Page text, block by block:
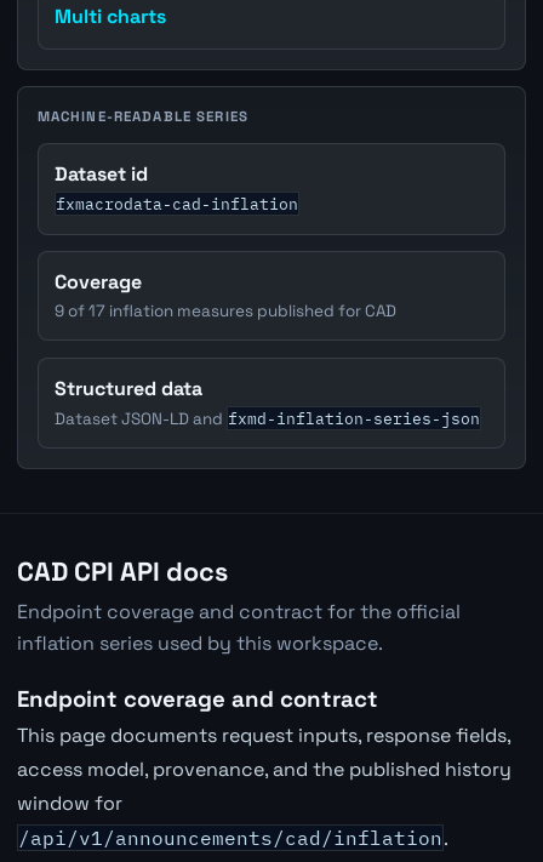
Multi charts
MACHINE-READABLE SERIES
Dataset id
fxmacrodata-cad-inflation
Coverage
9 of 17 inflation measures published for CAD
Structured data
Dataset JSON-LD and fxmd-inflation-series-json
CAD CPI API docs
Endpoint coverage and contract for the official
inflation series used by this workspace.
Endpoint coverage and contract
This page documents request inputs, response fields,
access model, provenance, and the published history
window for
/api/v1/announcements/cad/inflation.